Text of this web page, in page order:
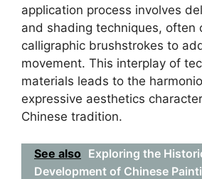
application process involves
and shading techniques, often
calligraphic brushstrokes to
movement. This interplay of
materials leads to the
expressive aesthetics
Chinese tradition.
See also Exploring the
Development of Chinese